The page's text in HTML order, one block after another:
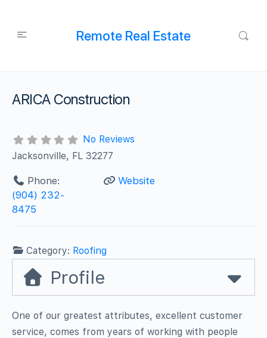
Remote Real Estate
ARICA Construction
No Reviews
Jacksonville, FL 32277
Phone:
(904) 232-
8475
Website
Category: Roofing
Profile
One of our greatest attributes, excellent customer
service, comes from years of working with people